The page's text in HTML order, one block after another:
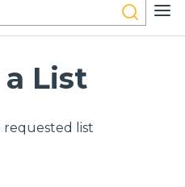
List
list